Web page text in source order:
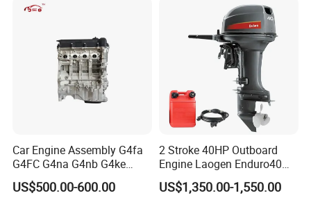
Car Engine Assembly G4fa
G4FC G4na G4nb G4ke
G4kd G4fd G4fg G4nc G4kj
G4kh G4fj G4la G4LC Bare
US$500.00-600.00
2 Stroke 40HP Outboard
Engine Laogen Enduro40
Match YAMAHA E40X
US$1,350.00-1,550.00